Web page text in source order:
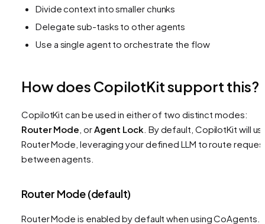
Divide context into smaller chunks
Delegate sub-tasks to other agents
Use a single agent to orchestrate the flow
How does CopilotKit support this?
CopilotKit can be used in either of two distinct modes:
Router Mode , orAgent Lock . By default, CopilotKit will
Router Mode, leveraging your defined LLM to route
between agents.
Router Mode (default)
Router Mode is enabled by default when using CoAgents.